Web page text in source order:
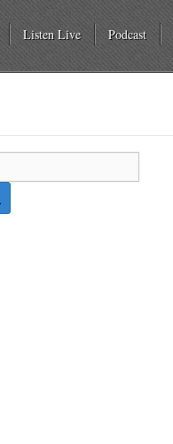
Listen Live Podcast